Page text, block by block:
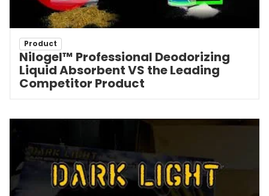
Product
Nilogel™ Professional Deodorizing
Liquid Absorbent VS the Leading
Competitor Product